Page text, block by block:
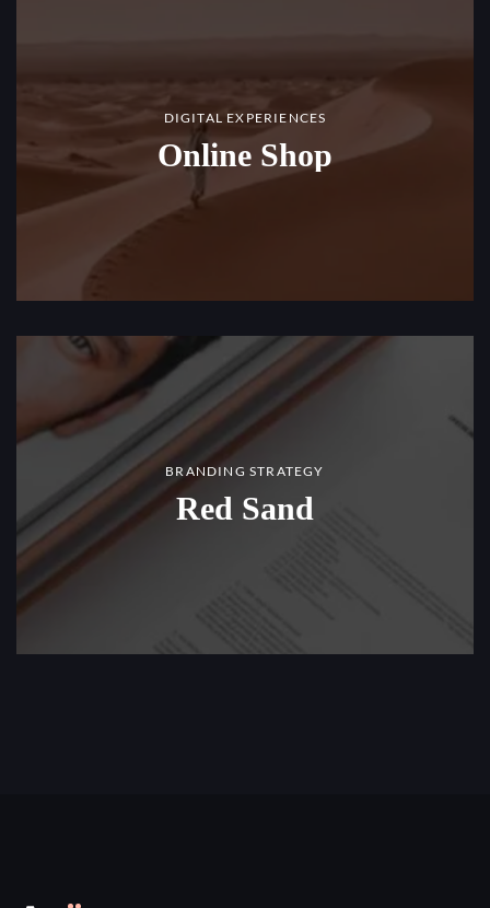
DIGITAL EXPERIENCES
Online Shop
BRANDING STRATEGY
Red Sand